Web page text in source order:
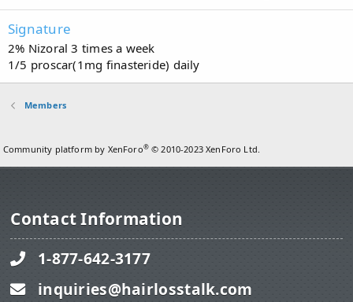
Signature
2% Nizoral 3 times a week
1/5 proscar(1mg finasteride) daily
Members
Community platform by XenForo® © 2010-2023 XenForo Ltd.
Contact Information
1-877-642-3177
inquiries@hairlosstalk.com